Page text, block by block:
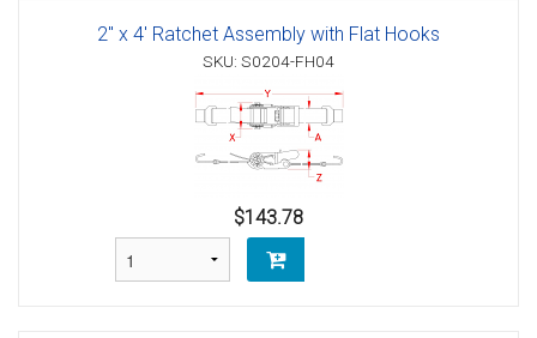
2" x 4' Ratchet Assembly with Flat Hooks
SKU: S0204-FH04
$143.78